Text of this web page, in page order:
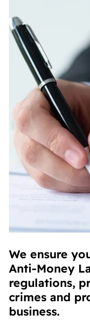
We ensure
Anti-Money
regulations,
crimes and
business.